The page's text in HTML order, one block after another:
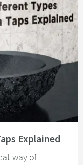
Explained
way of